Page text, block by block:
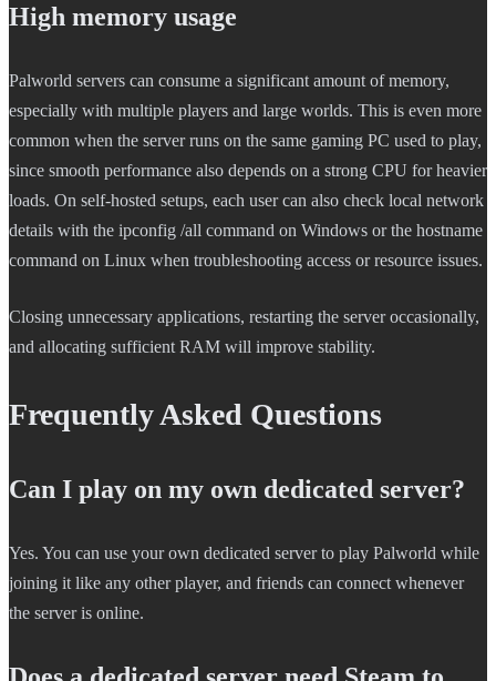
High memory usage
Palworld servers can consume a significant amount of memory,
especially with multiple players and large worlds. This is even more
common when the server runs on the same gaming PC used to play,
since smooth performance also depends on a strong CPU for heavier
loads. On self-hosted setups, each user can also check local network
details with the ipconfig /all command on Windows or the hostname
command on Linux when troubleshooting access or resource issues.
Closing unnecessary applications, restarting the server occasionally,
and allocating sufficient RAM will improve stability.
Frequently Asked Questions
Can I play on my own dedicated server?
Yes. You can use your own dedicated server to play Palworld while
joining it like any other player, and friends can connect whenever
the server is online.